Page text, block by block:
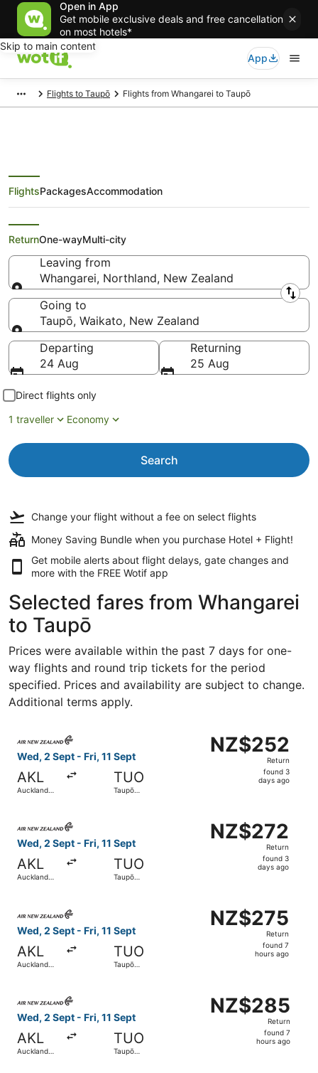
Open in App
Get mobile exclusive deals and free cancellation
on most hotels*
Skip to main content
App
Flights to Taupō Flights from Whangarei to Taupō
Cheap Flights from Whangarei to
Taupō
FlightsPackagesAccommodation
ReturnOne-wayMulti-city
Leaving from
Whangarei, Northland, New Zealand
Leaving from
Going to
Taupō, Waikato, New Zealand
Going to
Departing
24 Aug
Returning
25 Aug
Direct flights only
1 traveller
Economy
Search
Change your flight without a fee on select flights
Money Saving Bundle when you purchase Hotel + Flight!
Get mobile alerts about flight delays, gate changes and
more with the FREE Wotif app
Selected fares from Whangarei
to Taupō
Prices were available within the past 7 days for one-
way flights and round trip tickets for the period
specified. Prices and availability are subject to change.
Additional terms apply.
Wed, 2 Sept - Fri, 11 Sept
AKL
Auckland
TUO
Taupō
NZ$252
Return,
NZ$252
Return
found 3
days ago
Wed, 2 Sept - Fri, 11 Sept
AKL
Auckland
TUO
Taupō
NZ$272
Return,
NZ$272
Return
found 3
days ago
Wed, 2 Sept - Fri, 11 Sept
AKL
Auckland
TUO
Taupō
NZ$275
Return,
NZ$275
Return
found 7
hours ago
Wed, 2 Sept - Fri, 11 Sept
AKL
Auckland
TUO
Taupō
NZ$285
Return,
NZ$285
Return
found 7
hours ago